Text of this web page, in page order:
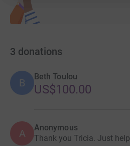
3 donations
B
Beth Toulou
US$100.00
A Anonymous
Thank you Tricia. Just